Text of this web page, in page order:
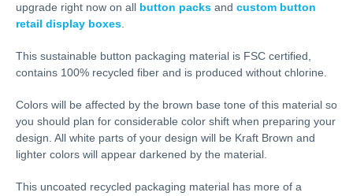
upgrade right now on all button packs and custom button
retail display boxes.
This sustainable button packaging material is FSC certified,
contains 100% recycled fiber and is produced without chlorine.
Colors will be affected by the brown base tone of this material so
you should plan for considerable color shift when preparing your
design. All white parts of your design will be Kraft Brown and
lighter colors will appear darkened by the material.
This uncoated recycled packaging material has more of a